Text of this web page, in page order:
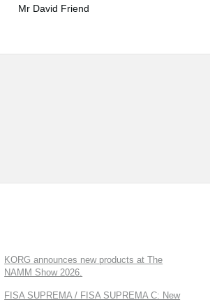
Mr David Friend
KORG announces new products at The
NAMM Show 2026.
FISA SUPREMA / FISA SUPREMA C: New